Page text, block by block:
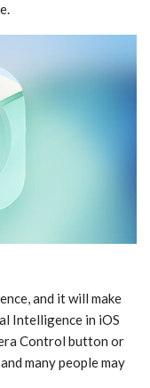
and it will make
Intelligence‌ in ‌iOS
Control button or
many people may